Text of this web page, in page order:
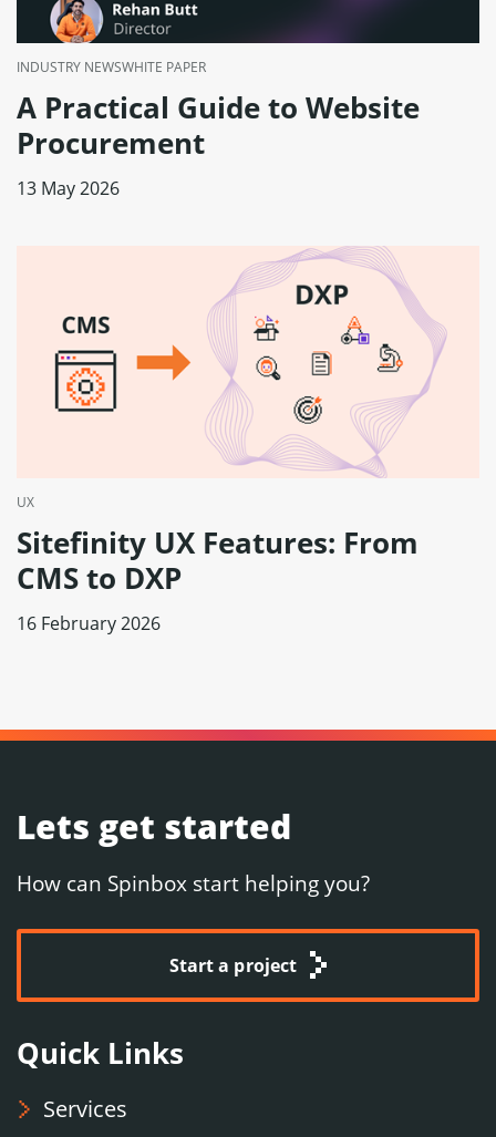
INDUSTRY NEWSWHITE PAPER
A Practical Guide to Website
Procurement
13 May 2026
UX
Sitefinity UX Features: From
CMS to DXP
16 February 2026
Lets get started
How can Spinbox start helping you?
Start a project
Quick Links
Services